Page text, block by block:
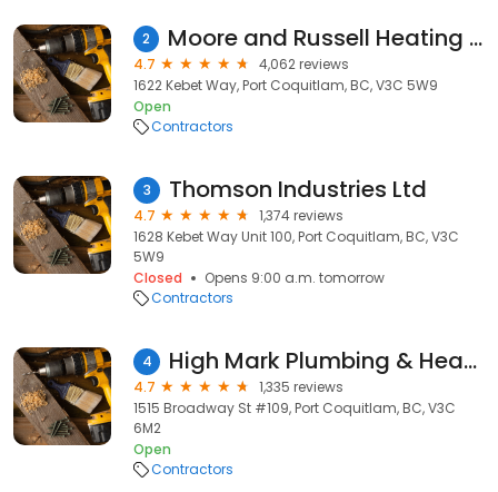
2 Moore and Russell Heating & Air Conditioning
4.7
4,062 reviews
1622 Kebet Way, Port Coquitlam, BC, V3C 5W9
Open
Contractors
3 Thomson Industries Ltd
4.7
1,374 reviews
1628 Kebet Way Unit 100, Port Coquitlam, BC, V3C
5W9
Closed
Opens 9:00 a.m. tomorrow
Contractors
4 High Mark Plumbing & Heating
4.7
1,335 reviews
1515 Broadway St #109, Port Coquitlam, BC, V3C
6M2
Open
Contractors